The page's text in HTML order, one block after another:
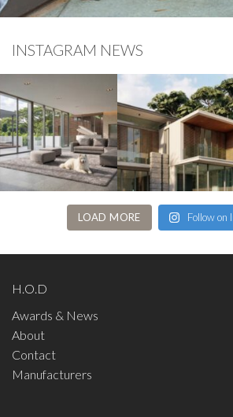
INSTAGRAM NEWS
LOAD MORE Follow on
H.O.D
Awards & News
About
Contact
Manufacturers